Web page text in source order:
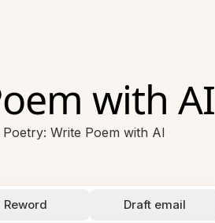
with AI
Write Poem with AI
Reword Draft email